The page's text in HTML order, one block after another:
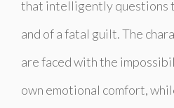
that intelligently questions
and of a fatal guilt. The
are faced with the
own emotional comfort,